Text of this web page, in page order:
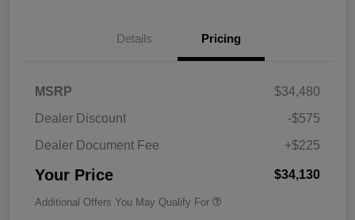
Details Pricing
MSRP
$34,480
Dealer Discount
-$575
Dealer Document Fee
+$225
Your Price $34,130
Additional Offers You May Qualify For